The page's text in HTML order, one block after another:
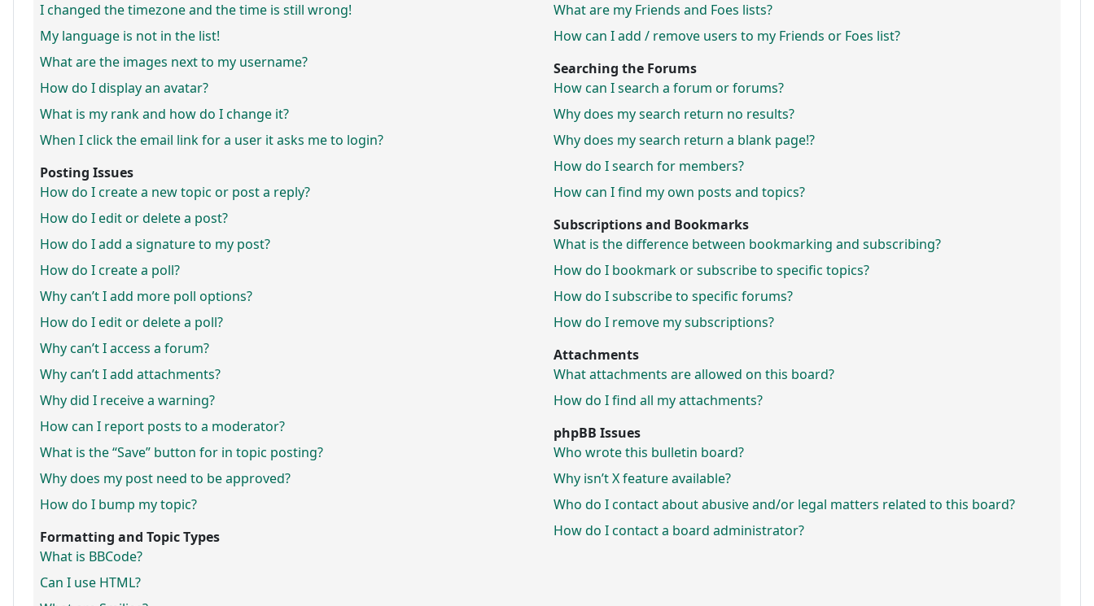
I changed the timezone and the time is still wrong!
My language is not in the list!
What are the images next to my username?
How do I display an avatar?
What is my rank and how do I change it?
When I click the email link for a user it asks me to login?
Posting Issues
How do I create a new topic or post a reply?
How do I edit or delete a post?
How do I add a signature to my post?
How do I create a poll?
Why can’t I add more poll options?
How do I edit or delete a poll?
Why can’t I access a forum?
Why can’t I add attachments?
Why did I receive a warning?
How can I report posts to a moderator?
What is the “Save” button for in topic posting?
Why does my post need to be approved?
How do I bump my topic?
Formatting and Topic Types
What is BBCode?
Can I use HTML?
What are my Friends and Foes lists?
How can I add / remove users to my Friends or Foes list?
Searching the Forums
How can I search a forum or forums?
Why does my search return no results?
Why does my search return a blank page!?
How do I search for members?
How can I find my own posts and topics?
Subscriptions and Bookmarks
What is the difference between bookmarking and subscribing?
How do I bookmark or subscribe to specific topics?
How do I subscribe to specific forums?
How do I remove my subscriptions?
Attachments
What attachments are allowed on this board?
How do I find all my attachments?
phpBB Issues
Who wrote this bulletin board?
Why isn’t X feature available?
Who do I contact about abusive and/or legal matters related to this board?
How do I contact a board administrator?